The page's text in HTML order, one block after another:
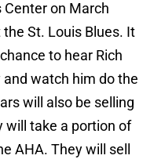
on March
St. Louis Blues. It
to hear Rich
watch him do the
will also be selling
will take a portion of
AHA. They will sell